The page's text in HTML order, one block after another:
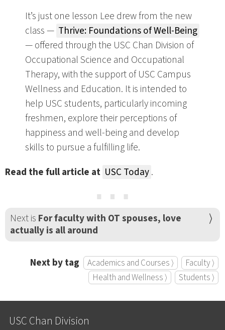
It’s just one lesson Lee drew from the new
class — Thrive: Foundations of Well-Being
— offered through the USC Chan Division of
Occupational Science and Occupational
Therapy, with the support of USC Campus
Wellness and Education. It is intended to
help USC students, particularly incoming
freshmen, explore their perceptions of
happiness and well-being and develop
skills to pursue a fulfilling life.
Read the full article at USC Today.
⋯
Next is For faculty with OT spouses, love
actually is all around
Next by tag Academics and Courses ⟩
Faculty ⟩
Health and Wellness ⟩
Students ⟩
USC Chan Division